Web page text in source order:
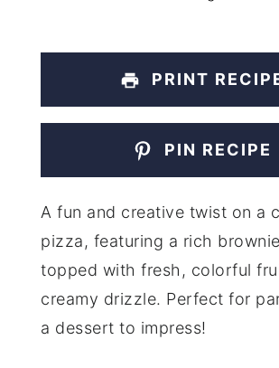
PRINT
PIN RECIPE
A fun and creative twist on a
pizza, featuring a rich
topped with fresh, colorful
creamy drizzle. Perfect for
a dessert to impress!